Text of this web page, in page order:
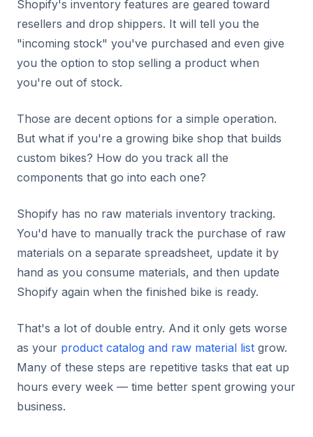
Shopify's inventory features are geared toward
resellers and drop shippers. It will tell you the
"incoming stock" you've purchased and even give
you the option to stop selling a product when
you're out of stock.
Those are decent options for a simple operation.
But what if you're a growing bike shop that builds
custom bikes? How do you track all the
components that go into each one?
Shopify has no raw materials inventory tracking.
You'd have to manually track the purchase of raw
materials on a separate spreadsheet, update it by
hand as you consume materials, and then update
Shopify again when the finished bike is ready.
That's a lot of double entry. And it only gets worse
as your product catalog and raw material list grow.
Many of these steps are repetitive tasks that eat up
hours every week — time better spent growing your
business.